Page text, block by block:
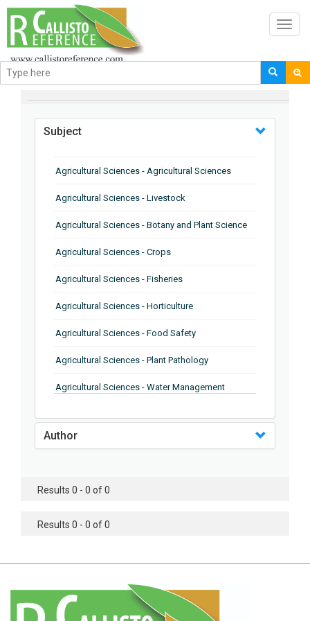
BROWSE BY
Subject
Agricultural Sciences - Agricultural Sciences
Agricultural Sciences - Livestock
Agricultural Sciences - Botany and Plant Science
Agricultural Sciences - Crops
Agricultural Sciences - Fisheries
Agricultural Sciences - Horticulture
Agricultural Sciences - Food Safety
Agricultural Sciences - Plant Pathology
Agricultural Sciences - Water Management
Agricultural Sciences - Soil Science
Agricultural Sciences - Food Industry
Agricultural Sciences - Genetics
Agricultural Sciences - Botany
Author
Results 0 - 0 of 0
Results 0 - 0 of 0